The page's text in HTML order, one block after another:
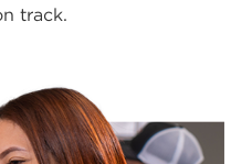
track.